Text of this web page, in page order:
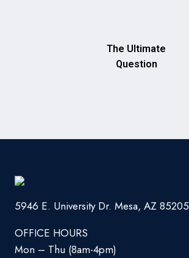
The Ultimate
Question
5946 E. University Dr. Mesa, AZ 85205
OFFICE HOURS
Mon – Thu (8am-4pm)